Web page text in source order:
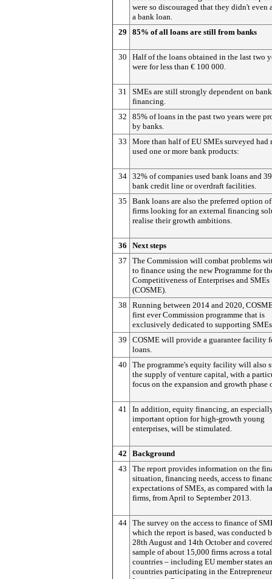
were so discouraged that they didn't even
a bank loan.
29
85% of all loans are still from banks
30
Half of the loans obtained in the last two
were for less than € 100 000.
31
SMEs are still strongly dependent on bank
financing.
32
85% of loans in the past two years were
by banks.
33
More than half of EU SMEs surveyed had
used one or more bank products:
34 32% of companies used bank loans and
bank credit line or overdraft facilities.
35
Bank loans are also the preferred option
firms looking for an external financing
realise their growth ambitions.
36
Next steps
37
The Commission will combat problems
to finance using the new Programme for
Competitiveness of Enterprises and SMEs
(COSME).
38
Running between 2014 and 2020,
first ever Commission programme that is
exclusively dedicated to supporting
39
COSME will provide a guarantee facility
loans.
40
The programme's equity facility will also
the supply of venture capital, with a
focus on the expansion and growth phase
41
In addition, equity financing, an
important option for high-growth young
enterprises, will be stimulated.
42
Background
43
The report provides information on the
situation, financing needs, access to
expectations of SMEs, as compared with
firms, from April to September 2013.
44 The survey on the access to finance of
which the report is based, was conducted
28th August and 14th October and
sample of about 15,000 firms across a
countries – including EU member states
countries participating in the